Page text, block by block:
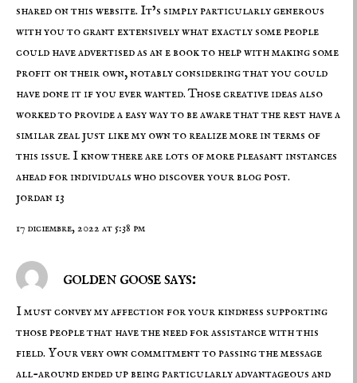
shared on this website. It’s simply particularly generous
with you to grant extensively what exactly some people
could have advertised as an e book to help with making some
profit on their own, notably considering that you could
have done it if you ever wanted. Those creative ideas also
worked to provide a easy way to be aware that the rest have a
similar zeal just like my own to realize more in terms of
this issue. I know there are lots of more pleasant instances
ahead for individuals who discover your blog post.
jordan 13
17 diciembre, 2022 at 5:38 pm
golden goose says:
I must convey my affection for your kindness supporting
those people that have the need for assistance with this
field. Your very own commitment to passing the message
all-around ended up being particularly advantageous and